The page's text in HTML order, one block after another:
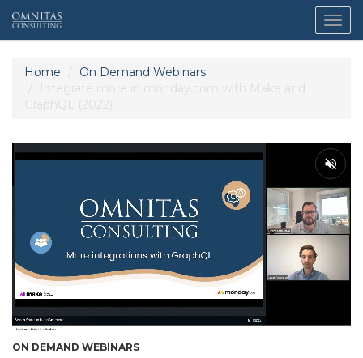
Home
On Demand Webinars
Integrate more in monday.com with Make and
GraphQL (2022)
ON DEMAND WEBINARS